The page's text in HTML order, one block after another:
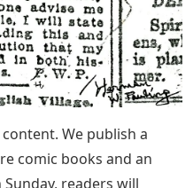
We publish a
comic books and an
readers will